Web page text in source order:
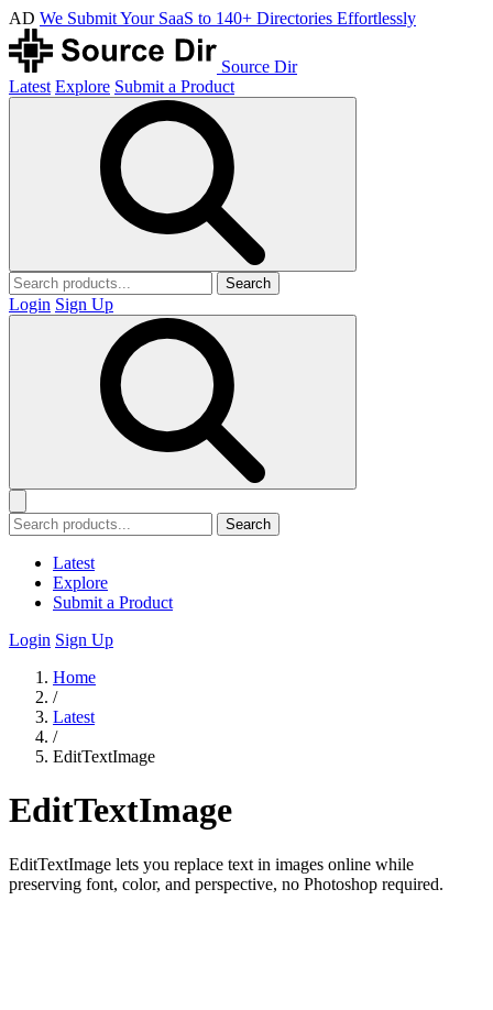
AD We Submit Your SaaS to 140+ Directories Effortlessly
Source Dir
Latest Explore Submit a Product
Search
Login Sign Up
Search
Latest
Explore
Submit a Product
Login Sign Up
Home
/
Latest
/
EditTextImage
EditTextImage
EditTextImage lets you replace text in images online while
preserving font, color, and perspective, no Photoshop required.